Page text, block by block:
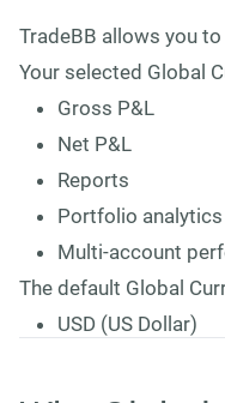
TradeBB allows you
Your selected Global
Gross P&L
Net P&L
Reports
Portfolio analytics
Multi-account
The default Global
USD (US Dollar)